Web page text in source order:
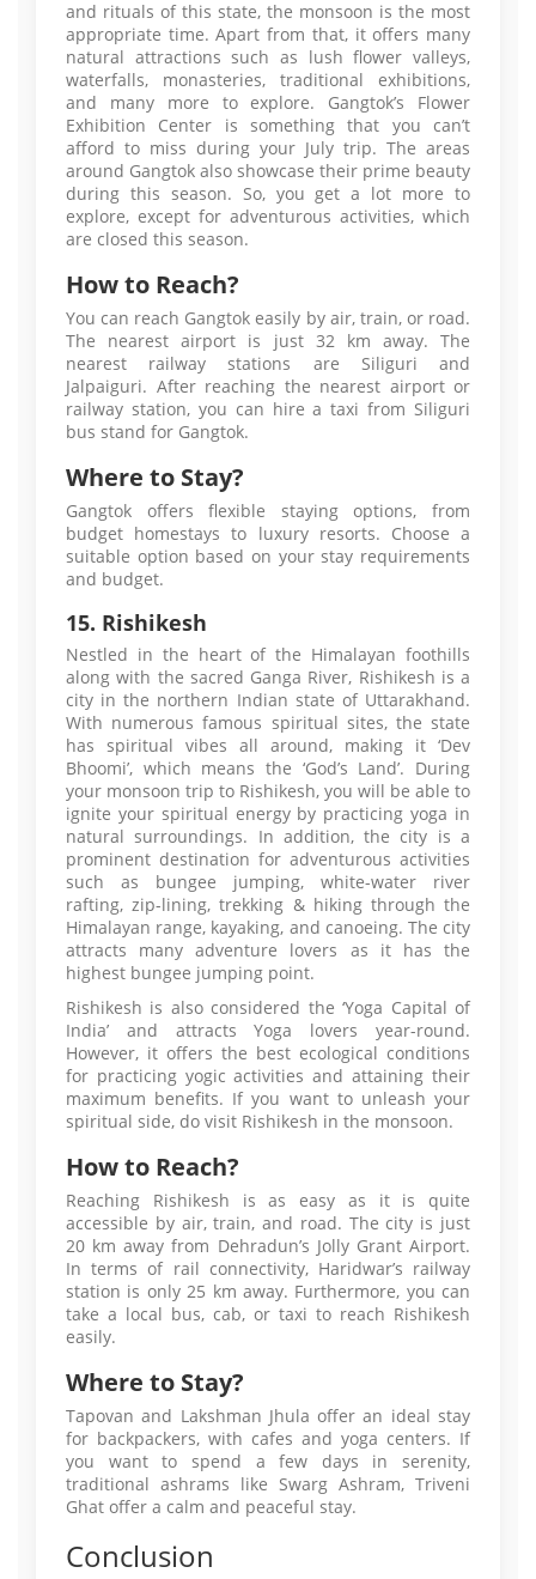
and rituals of this state, the monsoon is the most
appropriate time. Apart from that, it offers many
natural attractions such as lush flower valleys,
waterfalls, monasteries, traditional exhibitions,
and many more to explore. Gangtok’s Flower
Exhibition Center is something that you can’t
afford to miss during your July trip. The areas
around Gangtok also showcase their prime beauty
during this season. So, you get a lot more to
explore, except for adventurous activities, which
are closed this season.
How to Reach?
You can reach Gangtok easily by air, train, or road.
The nearest airport is just 32 km away. The
nearest railway stations are Siliguri and
Jalpaiguri. After reaching the nearest airport or
railway station, you can hire a taxi from Siliguri
bus stand for Gangtok.
Where to Stay?
Gangtok offers flexible staying options, from
budget homestays to luxury resorts. Choose a
suitable option based on your stay requirements
and budget.
15. Rishikesh
Nestled in the heart of the Himalayan foothills
along with the sacred Ganga River, Rishikesh is a
city in the northern Indian state of Uttarakhand.
With numerous famous spiritual sites, the state
has spiritual vibes all around, making it ‘Dev
Bhoomi’, which means the ‘God’s Land’. During
your monsoon trip to Rishikesh, you will be able to
ignite your spiritual energy by practicing yoga in
natural surroundings. In addition, the city is a
prominent destination for adventurous activities
such as bungee jumping, white-water river
rafting, zip-lining, trekking & hiking through the
Himalayan range, kayaking, and canoeing. The city
attracts many adventure lovers as it has the
highest bungee jumping point.
Rishikesh is also considered the ‘Yoga Capital of
India’ and attracts Yoga lovers year-round.
However, it offers the best ecological conditions
for practicing yogic activities and attaining their
maximum benefits. If you want to unleash your
spiritual side, do visit Rishikesh in the monsoon.
How to Reach?
Reaching Rishikesh is as easy as it is quite
accessible by air, train, and road. The city is just
20 km away from Dehradun’s Jolly Grant Airport.
In terms of rail connectivity, Haridwar’s railway
station is only 25 km away. Furthermore, you can
take a local bus, cab, or taxi to reach Rishikesh
easily.
Where to Stay?
Tapovan and Lakshman Jhula offer an ideal stay
for backpackers, with cafes and yoga centers. If
you want to spend a few days in serenity,
traditional ashrams like Swarg Ashram, Triveni
Ghat offer a calm and peaceful stay.
Conclusion